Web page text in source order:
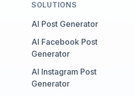
SOLUTIONS
AI Post Generator
AI Facebook Post
Generator
AI Instagram Post
Generator